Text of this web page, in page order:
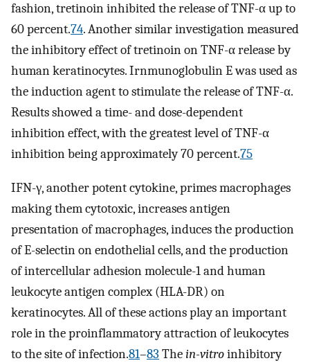
fashion, tretinoin inhibited the release of TNF-α up to
60 percent.74. Another similar investigation measured
the inhibitory effect of tretinoin on TNF-α release by
human keratinocytes. Irnmunoglobulin E was used as
the induction agent to stimulate the release of TNF-α.
Results showed a time- and dose-dependent
inhibition effect, with the greatest level of TNF-α
inhibition being approximately 70 percent.75
IFN-γ, another potent cytokine, primes macrophages
making them cytotoxic, increases antigen
presentation of macrophages, induces the production
of E-selectin on endothelial cells, and the production
of intercellular adhesion molecule-1 and human
leukocyte antigen complex (HLA-DR) on
keratinocytes. All of these actions play an important
role in the proinflammatory attraction of leukocytes
to the site of infection.81–83 Thein-vitroinhibitory